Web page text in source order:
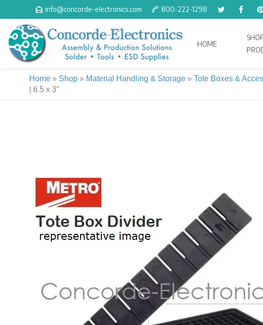
to
content
info@concorde-electronics.com 800-222-1298
HOME
Home » Shop » Material Handling & Storage » Tote Boxes &
| 6.5 x 3″